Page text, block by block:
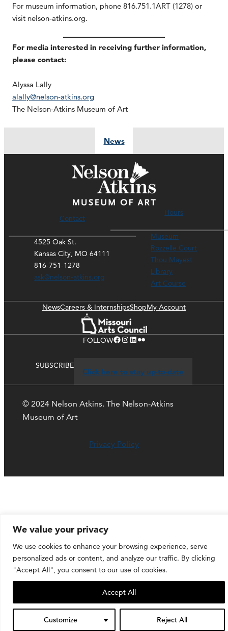
We value your privacy
We use cookies to enhance your browsing experience, serve
personalized ads or content, and analyze our traffic. By clicking
"Accept All", you consent to our use of cookies.
Customize Reject All
Accept All
For museum information, phone 816.751.1ART (1278) or
visit nelson-atkins.org.
For media interested in receiving further information,
please contact:
Alyssa Lally
alally@nelson-atkins.org
The Nelson-Atkins Museum of Art
News
Contact
4525 Oak St.
Kansas City, MO 64111
816-751-1278
ask@nelson-atkins.org
Hours
Museum
Rozzelle Court
Thou Mayest
Library
Art Course
NewsCareers & InternshipsShopMy Account
FOLLOWFacebook Instagram LinkedIn Flickr
SUBSCRIBE
Click here to stay up-to-date
© 2024 Nelson Atkins. The Nelson-Atkins
Museum of Art
Privacy Policy